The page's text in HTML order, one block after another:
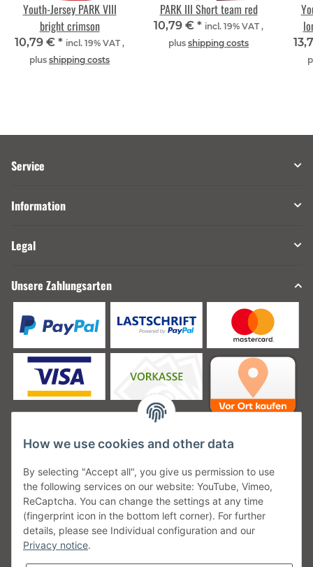
Youth-Jersey PARK VIII
bright crimson
10,79 € * incl. 19% VAT ,
plus shipping costs
PARK III Short team red
10,79 € * incl. 19% VAT ,
plus shipping costs
Service
Information
Legal
Unsere Zahlungsarten
Unsere Versanddienstleister
Unsere Communities
How we use cookies and other data
By selecting "Accept all", you give us permission to use
the following services on our website: YouTube, Vimeo,
ReCaptcha. You can change the settings at any time
(fingerprint icon in the bottom left corner). For further
details, please see Individual configuration and our
Privacy notice.